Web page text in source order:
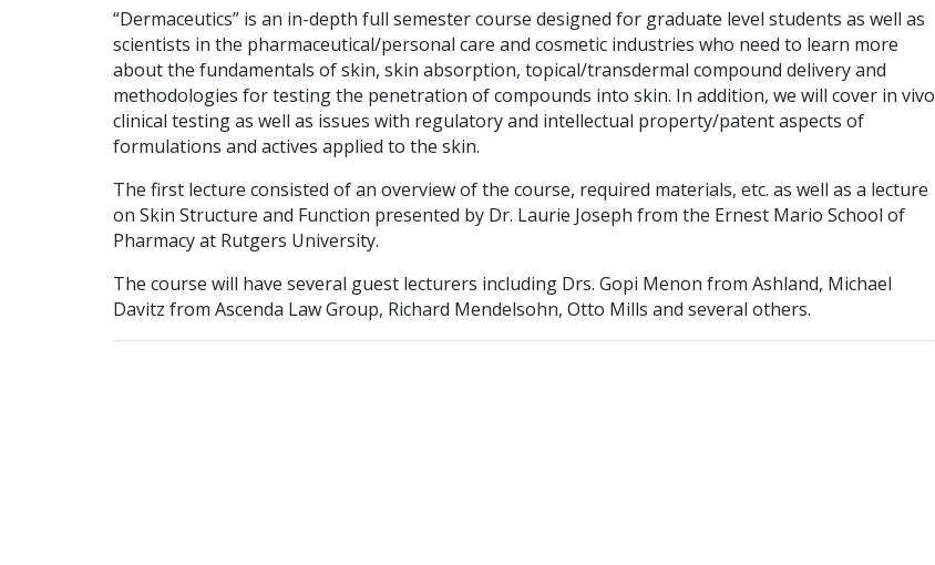
“Dermaceutics” is an in-depth full semester course designed for graduate level students as well as
scientists in the pharmaceutical/personal care and cosmetic industries who need to learn more
about the fundamentals of skin, skin absorption, topical/transdermal compound delivery and
methodologies for testing the penetration of compounds into skin. In addition, we will cover in vivo
clinical testing as well as issues with regulatory and intellectual property/patent aspects of
formulations and actives applied to the skin.
The first lecture consisted of an overview of the course, required materials, etc. as well as a lecture
on Skin Structure and Function presented by Dr. Laurie Joseph from the Ernest Mario School of
Pharmacy at Rutgers University.
The course will have several guest lecturers including Drs. Gopi Menon from Ashland, Michael
Davitz from Ascenda Law Group, Richard Mendelsohn, Otto Mills and several others.